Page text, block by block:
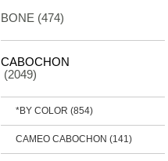
BONE (474)
CABOCHON
(2049)
*BY COLOR (854)
CAMEO CABOCHON (141)